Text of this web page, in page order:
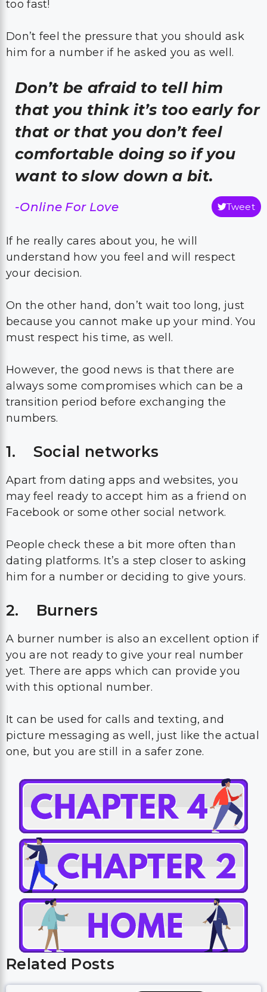
too fast!
Don’t feel the pressure that you should ask
him for a number if he asked you as well.
Don’t be afraid to tell him
that you think it’s too early for
that or that you don’t feel
comfortable doing so if you
want to slow down a bit.
-Online For Love Tweet
If he really cares about you, he will
understand how you feel and will respect
your decision.
On the other hand, don’t wait too long, just
because you cannot make up your mind. You
must respect his time, as well.
However, the good news is that there are
always some compromises which can be a
transition period before exchanging the
numbers.
1. Social networks
Apart from dating apps and websites, you
may feel ready to accept him as a friend on
Facebook or some other social network.
People check these a bit more often than
dating platforms. It’s a step closer to asking
him for a number or deciding to give yours.
2. Burners
A burner number is also an excellent option if
you are not ready to give your real number
yet. There are apps which can provide you
with this optional number.
It can be used for calls and texting, and
picture messaging as well, just like the actual
one, but you are still in a safer zone.
Related Posts